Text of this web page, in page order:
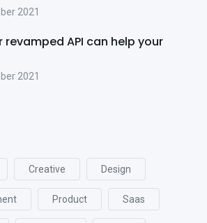
2021
revamped API can help your
2021
Creative Design
Product Saas